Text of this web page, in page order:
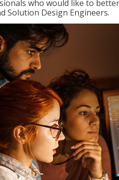
who would like to
Solution Design Engineers.